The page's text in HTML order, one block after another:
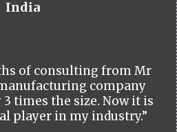
India
of consulting from Mr
company
times the size. Now it is
player in my industry.”